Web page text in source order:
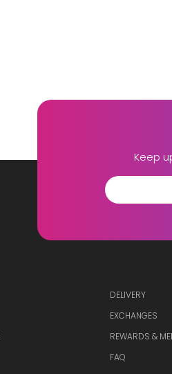
Keep
DELIVERY
EXCHANGES
REWARDS &
FAQ